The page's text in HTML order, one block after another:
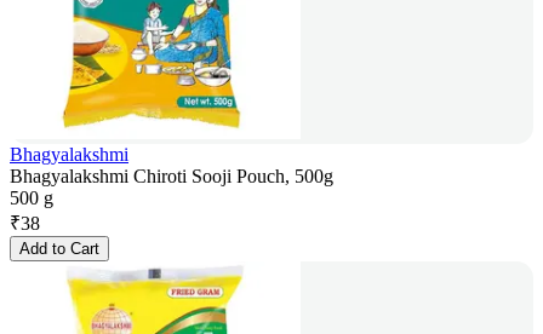
Bhagyalakshmi
Bhagyalakshmi Chiroti Sooji Pouch, 500g
500 g
₹38
Add to Cart